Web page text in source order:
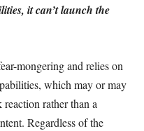
it can’t launch the
mongering and relies on
which may or may
rather than a
Regardless of the